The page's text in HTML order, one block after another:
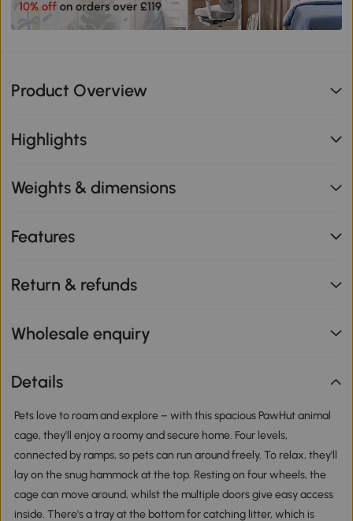
Product Overview
Highlights
Weights & dimensions
Features
Return & refunds
Wholesale enquiry
Details
Pets love to roam and explore – with this spacious PawHut animal
cage, they'll enjoy a roomy and secure home. Four levels,
connected by ramps, so pets can run around freely. To relax, they'll
lay on the snug hammock at the top. Resting on four wheels, the
cage can move around, whilst the multiple doors give easy access
inside. There's a tray at the bottom for catching litter, which is